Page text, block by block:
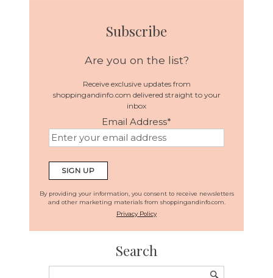
Subscribe
Are you on the list?
Receive exclusive updates from
shoppingandinfo.com delivered straight to your
inbox
Email Address*
By providing your information, you consent to receive newsletters
and other marketing materials from shoppingandinfo.com.
Privacy Policy
Search